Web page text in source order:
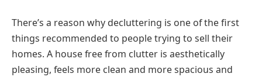
There’s a reason why decluttering is one of the first
things recommended to people trying to sell their
homes. A house free from clutter is aesthetically
pleasing, feels more clean and more spacious and